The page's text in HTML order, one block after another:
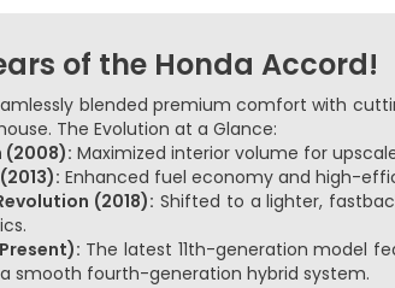
of the Honda Accord!
blended premium comfort with
The Evolution at a Glance:
(2008): Maximized interior volume for
Enhanced fuel economy and high-
(2018): Shifted to a lighter,
The latest 11th-generation model
smooth fourth-generation hybrid system.